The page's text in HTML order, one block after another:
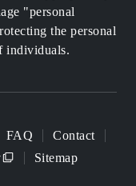
"personal
the personal
individuals.
FAQ
Contact
Sitemap